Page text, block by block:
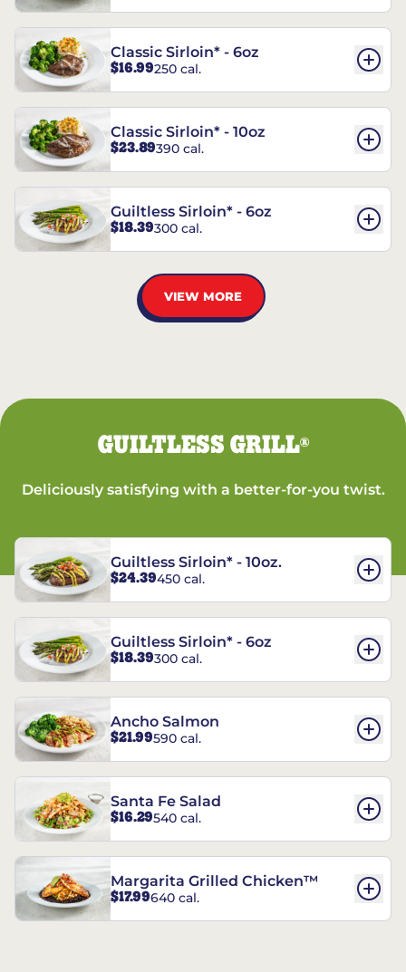
Classic Sirloin* - 6oz
$16.99250 cal.
Classic Sirloin* - 10oz
$23.89390 cal.
Guiltless Sirloin* - 6oz
$18.39300 cal.
VIEW MORE
GUILTLESS GRILL®
Deliciously satisfying with a better-for-you twist.
Guiltless Sirloin* - 10oz.
$24.39450 cal.
Guiltless Sirloin* - 6oz
$18.39300 cal.
Ancho Salmon
$21.99590 cal.
Santa Fe Salad
$16.29540 cal.
Margarita Grilled Chicken™
$17.99640 cal.